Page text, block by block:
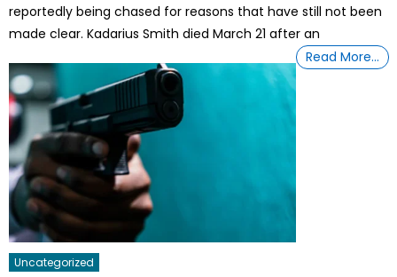
reportedly being chased for reasons that have still not been
made clear. Kadarius Smith died March 21 after an
Read More…
Uncategorized